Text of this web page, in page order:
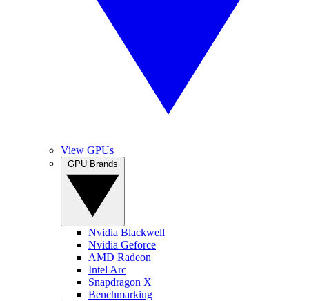
View GPUs
Nvidia Blackwell
Nvidia Geforce
AMD Radeon
Intel Arc
Snapdragon X
Benchmarking